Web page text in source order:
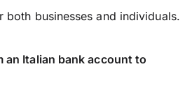
both businesses and individuals.
an Italian bank account to